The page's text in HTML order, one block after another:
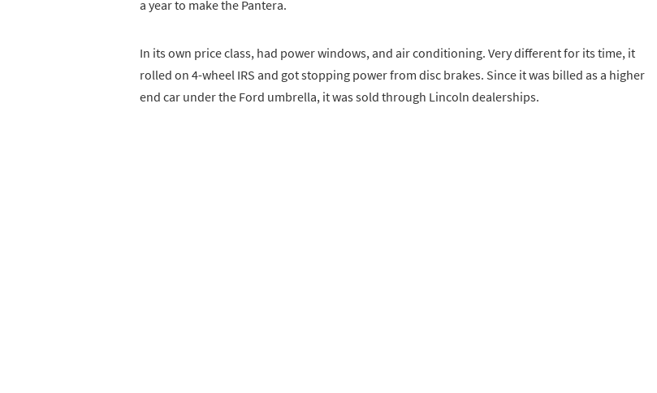
a year to make the Pantera.
In its own price class, had power windows, and air conditioning. Very different for its time, it
rolled on 4-wheel IRS and got stopping power from disc brakes. Since it was billed as a higher
end car under the Ford umbrella, it was sold through Lincoln dealerships.